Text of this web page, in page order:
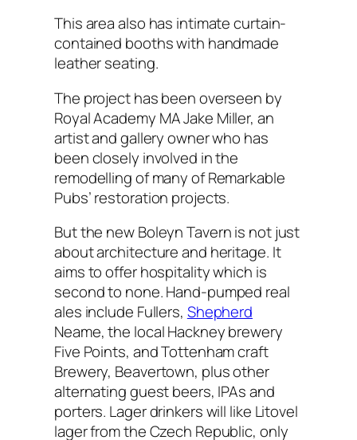
This area also has intimate curtain-
contained booths with handmade
leather seating.
The project has been overseen by
Royal Academy MA Jake Miller, an
artist and gallery owner who has
been closely involved in the
remodelling of many of Remarkable
Pubs’ restoration projects.
But the new Boleyn Tavern is not just
about architecture and heritage. It
aims to offer hospitality which is
second to none. Hand-pumped real
ales include Fullers, Shepherd
Neame, the local Hackney brewery
Five Points, and Tottenham craft
Brewery, Beavertown, plus other
alternating guest beers, IPAs and
porters. Lager drinkers will like Litovel
lager from the Czech Republic, only